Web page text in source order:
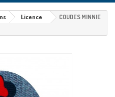
Licence
COUDES MINNIE